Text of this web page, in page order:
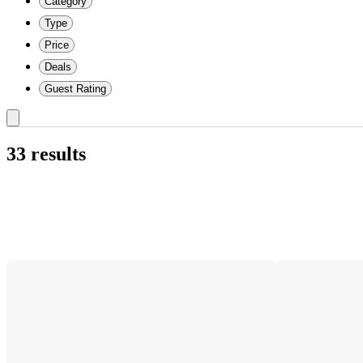
Type
Price
Deals
Guest Rating
33 results